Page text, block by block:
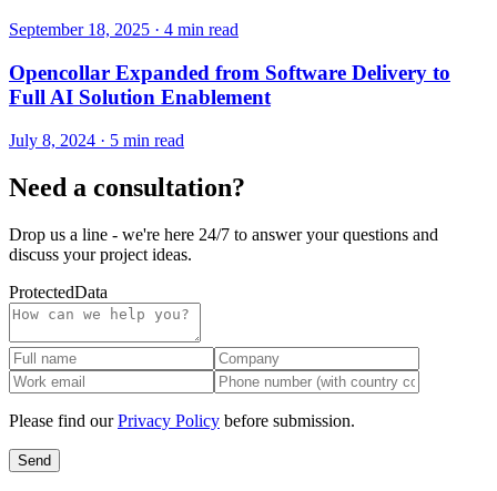
September 18, 2025 · 4 min read
Opencollar Expanded from Software Delivery to
Full AI Solution Enablement
July 8, 2024 · 5 min read
Need a consultation?
Drop us a line - we're here 24/7 to answer your questions and
discuss your project ideas.
ProtectedData
Please find our Privacy Policy before submission.
Send